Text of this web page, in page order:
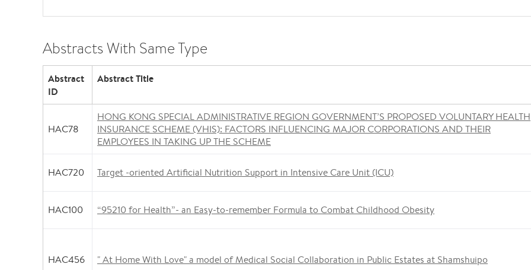
Abstracts With Same Type
Abstract
ID
Abstract Title
HAC78
HONG KONG SPECIAL ADMINISTRATIVE REGION GOVERNMENT’S PROPOSED VOLUNTARY HEALTH
INSURANCE SCHEME (VHIS): FACTORS INFLUENCING MAJOR CORPORATIONS AND THEIR
EMPLOYEES IN TAKING UP THE SCHEME
HAC720 Target -oriented Artificial Nutrition Support in Intensive Care Unit (ICU)
HAC100 “95210 for Health”- an Easy-to-remember Formula to Combat Childhood Obesity
HAC456 " At Home With Love" a model of Medical Social Collaboration in Public Estates at Shamshuipo